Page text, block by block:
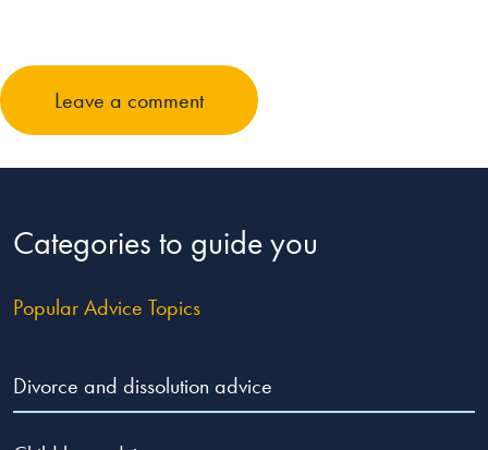
Leave a comment
Categories to guide you
Popular Advice Topics
Divorce and dissolution advice